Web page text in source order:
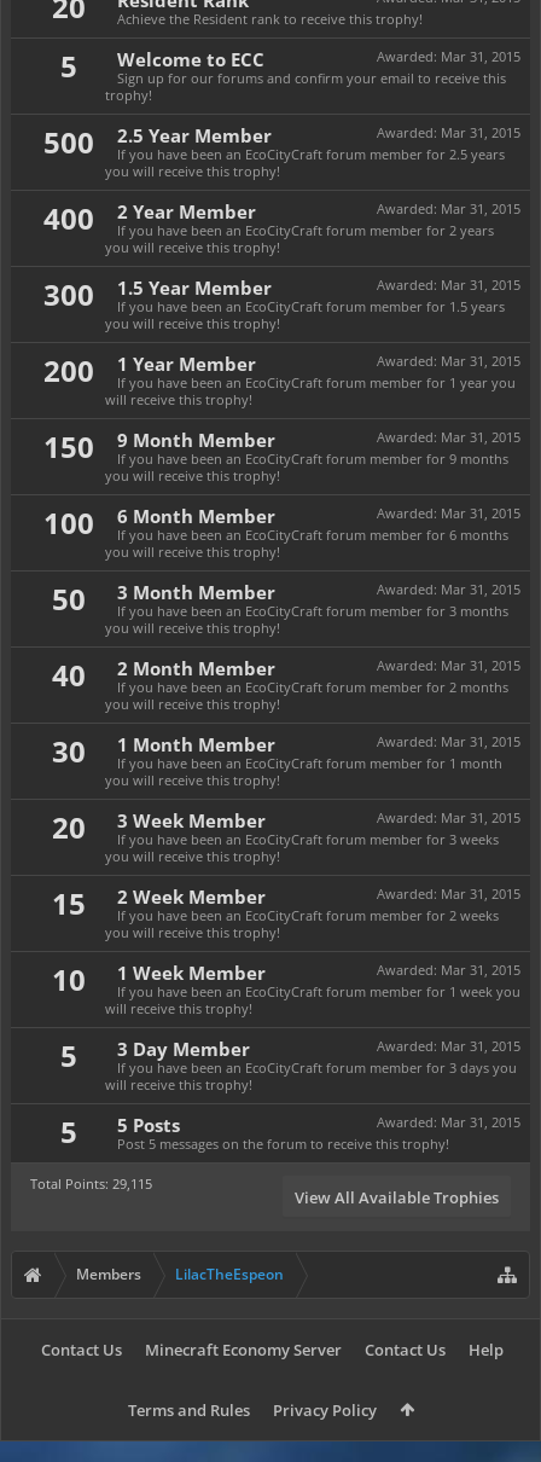
Achieve the Resident rank to receive this trophy!
5 Awarded: Mar 31, 2015
Welcome to ECC
Sign up for our forums and confirm your email to receive this
trophy!
500 Awarded: Mar 31, 2015
2.5 Year Member
If you have been an EcoCityCraft forum member for 2.5 years
you will receive this trophy!
400 Awarded: Mar 31, 2015
2 Year Member
If you have been an EcoCityCraft forum member for 2 years
you will receive this trophy!
300 Awarded: Mar 31, 2015
1.5 Year Member
If you have been an EcoCityCraft forum member for 1.5 years
you will receive this trophy!
200 Awarded: Mar 31, 2015
1 Year Member
If you have been an EcoCityCraft forum member for 1 year you
will receive this trophy!
150 Awarded: Mar 31, 2015
9 Month Member
If you have been an EcoCityCraft forum member for 9 months
you will receive this trophy!
100 Awarded: Mar 31, 2015
6 Month Member
If you have been an EcoCityCraft forum member for 6 months
you will receive this trophy!
50 Awarded: Mar 31, 2015
3 Month Member
If you have been an EcoCityCraft forum member for 3 months
you will receive this trophy!
40 Awarded: Mar 31, 2015
2 Month Member
If you have been an EcoCityCraft forum member for 2 months
you will receive this trophy!
30 Awarded: Mar 31, 2015
1 Month Member
If you have been an EcoCityCraft forum member for 1 month
you will receive this trophy!
20 Awarded: Mar 31, 2015
3 Week Member
If you have been an EcoCityCraft forum member for 3 weeks
you will receive this trophy!
15 Awarded: Mar 31, 2015
2 Week Member
If you have been an EcoCityCraft forum member for 2 weeks
you will receive this trophy!
10 Awarded: Mar 31, 2015
1 Week Member
If you have been an EcoCityCraft forum member for 1 week you
will receive this trophy!
5 Awarded: Mar 31, 2015
3 Day Member
If you have been an EcoCityCraft forum member for 3 days you
will receive this trophy!
5 Awarded: Mar 31, 2015
5 Posts
Post 5 messages on the forum to receive this trophy!
Total Points: 29,115
View All Available Trophies
Members LilacTheEspeon
Contact Us Minecraft Economy Server Contact Us Help
Terms and Rules Privacy Policy